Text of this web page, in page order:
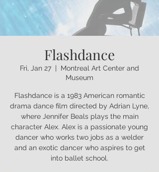
Flashdance
Fri, Jan 27
Montreal Art Center and
Museum
Flashdance is a 1983 American romantic
drama dance film directed by Adrian Lyne,
where Jennifer Beals plays the main
character Alex. Alex is a passionate young
dancer who works two jobs as a welder
and an exotic dancer who aspires to get
into ballet school.